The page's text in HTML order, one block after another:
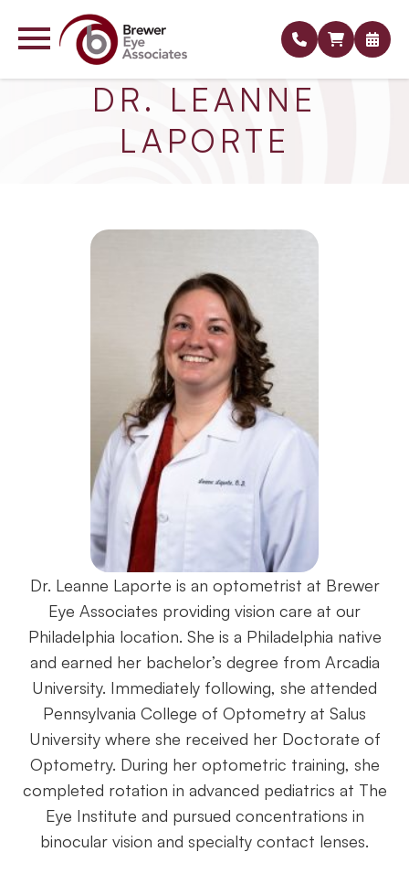
DR. LEANNE
LAPORTE
Dr. Leanne Laporte is an optometrist at Brewer
Eye Associates providing vision care at our
Philadelphia location. She is a Philadelphia native
and earned her bachelor’s degree from Arcadia
University. Immediately following, she attended
Pennsylvania College of Optometry at Salus
University where she received her Doctorate of
Optometry. During her optometric training, she
completed rotation in advanced pediatrics at The
Eye Institute and pursued concentrations in
binocular vision and specialty contact lenses.